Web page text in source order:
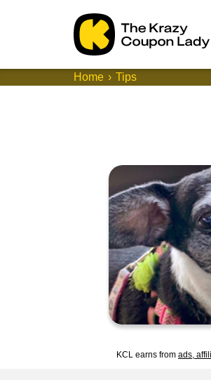
Home Tips
KCL earns from ads,